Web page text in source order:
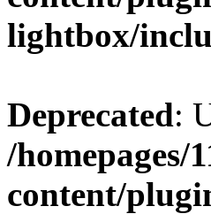
lightbox/
Deprecated:
/
content/